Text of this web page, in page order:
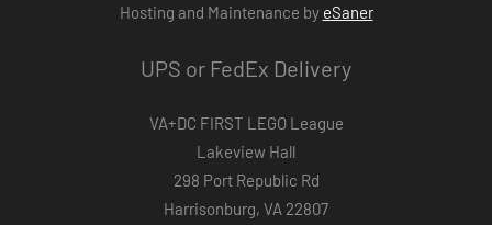
Hosting and Maintenance by eSaner
UPS or FedEx Delivery
VA+DC FIRST LEGO League
Lakeview Hall
298 Port Republic Rd
Harrisonburg, VA 22807